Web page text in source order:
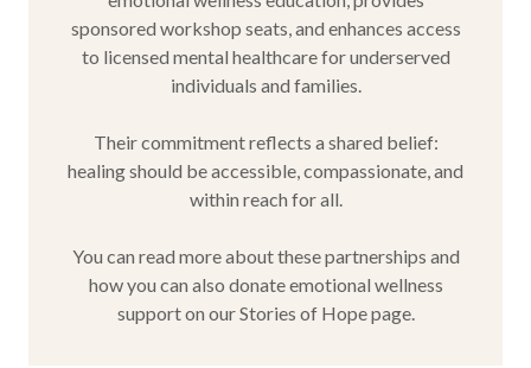
sponsored workshop seats, and enhances access
to licensed mental healthcare for underserved
individuals and families.
Their commitment reflects a shared belief:
healing should be accessible, compassionate, and
within reach for all.
You can read more about these partnerships and
how you can also donate emotional wellness
support on our Stories of Hope page.